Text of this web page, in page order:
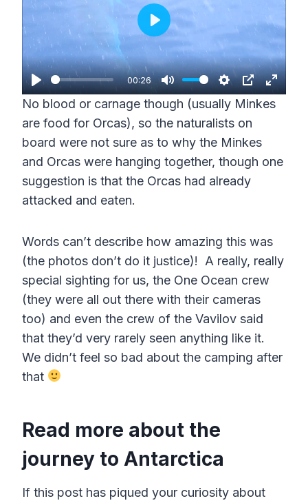
P
a
y
00:26
M
e
S
e
t
t
i
s
P
P
E
e
l
l
e
P
a
y
No blood or carnage though (usually Minkes
are food for Orcas), so the naturalists on
board were not sure as to why the Minkes
and Orcas were hanging together, though one
suggestion is that the Orcas had already
attacked and eaten.
Words can’t describe how amazing this was
(the photos don’t do it justice)! A really, really
special sighting for us, the One Ocean crew
(they were all out there with their cameras
too) and even the crew of the Vavilov said
that they’d very rarely seen anything like it.
We didn’t feel so bad about the camping after
that
Read more about the
journey to Antarctica
If this post has piqued your curiosity about